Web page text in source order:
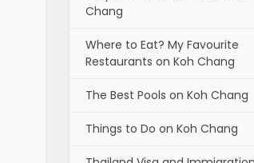
Chang
Where to Eat? My Favourite
Restaurants on Koh Chang
The Best Pools on Koh Chang
Things to Do on Koh Chang